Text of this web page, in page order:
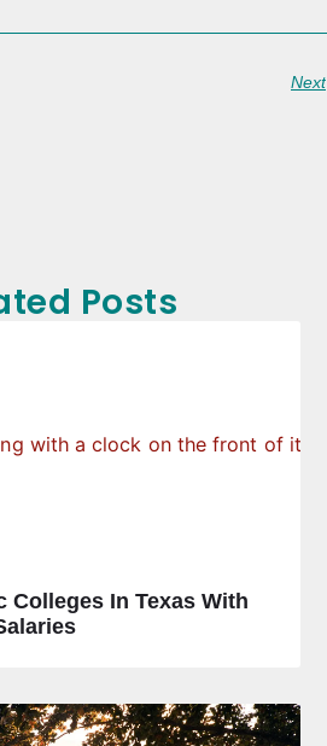
Next
Posts
Colleges In Texas With